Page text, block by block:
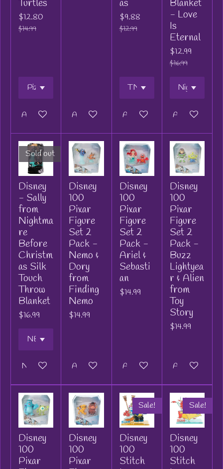
Turtles
$12.80
$14.99
Add to cart Add to cart
as
$9.88
$12.99
Add to cart
Blanket
- Love
Is
Eternal
$12.99
$16.99
Add to cart
Sold out
Disney
- Sally
from
Nightma
re
Before
Christm
as Silk
Touch
Throw
Blanket
$16.99
Notify me when available
Disney
100
Pixar
Figure
Set 2
Pack -
Nemo &
Dory
from
Finding
Nemo
$14.99
Add to cart
Disney
100
Pixar
Figure
Set 2
Pack -
Ariel &
Sebasti
an
$14.99
Add to cart
Disney
100
Pixar
Figure
Set 2
Pack -
Buzz
Lightyea
r & Alien
from
Toy
Story
$14.99
Add to cart
Disney
100
Pixar
Disney
100
Pixar
Sale!
Disney
100
Stitch
Sale!
Disney
100
Stitch